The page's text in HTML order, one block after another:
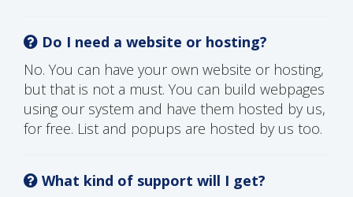
Do I need a website or hosting?
No. You can have your own website or hosting,
but that is not a must. You can build webpages
using our system and have them hosted by us,
for free. List and popups are hosted by us too.
What kind of support will I get?